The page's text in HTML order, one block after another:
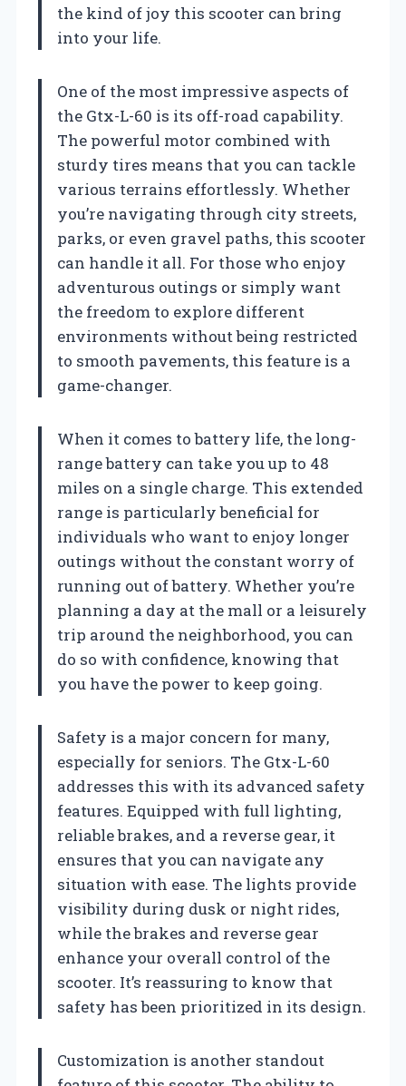
the kind of joy this scooter can bring
into your life.
One of the most impressive aspects of
the Gtx-L-60 is its off-road capability.
The powerful motor combined with
sturdy tires means that you can tackle
various terrains effortlessly. Whether
you’re navigating through city streets,
parks, or even gravel paths, this scooter
can handle it all. For those who enjoy
adventurous outings or simply want
the freedom to explore different
environments without being restricted
to smooth pavements, this feature is a
game-changer.
When it comes to battery life, the long-
range battery can take you up to 48
miles on a single charge. This extended
range is particularly beneficial for
individuals who want to enjoy longer
outings without the constant worry of
running out of battery. Whether you’re
planning a day at the mall or a leisurely
trip around the neighborhood, you can
do so with confidence, knowing that
you have the power to keep going.
Safety is a major concern for many,
especially for seniors. The Gtx-L-60
addresses this with its advanced safety
features. Equipped with full lighting,
reliable brakes, and a reverse gear, it
ensures that you can navigate any
situation with ease. The lights provide
visibility during dusk or night rides,
while the brakes and reverse gear
enhance your overall control of the
scooter. It’s reassuring to know that
safety has been prioritized in its design.
Customization is another standout